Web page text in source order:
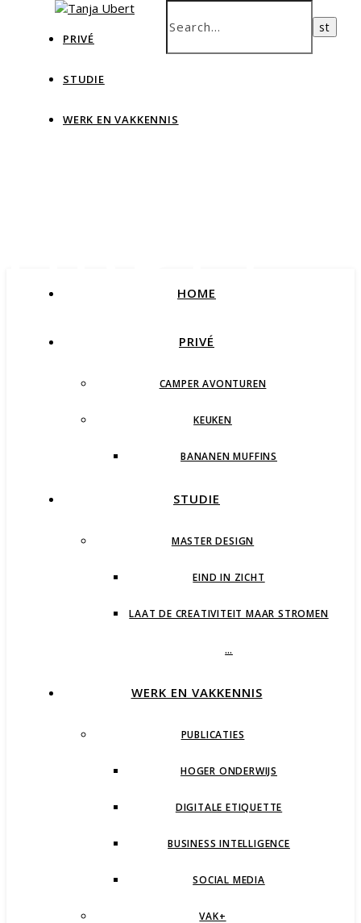
PRIVÉ
STUDIE
WERK EN VAKKENNIS
Ubert
HOME
PRIVÉ
CAMPER AVONTUREN
KEUKEN
BANANEN MUFFINS
STUDIE
MASTER DESIGN
EIND IN ZICHT
LAAT DE CREATIVITEIT MAAR STROMEN
…
WERK EN VAKKENNIS
PUBLICATIES
HOGER ONDERWIJS
DIGITALE ETIQUETTE
BUSINESS INTELLIGENCE
SOCIAL MEDIA
VAK+